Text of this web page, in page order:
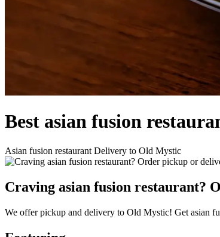
Best asian fusion
Asian fusion restaurant Delivery to Old Mystic
Craving asian fusion restaurant?
We offer pickup and delivery to Old Mystic! Get asian